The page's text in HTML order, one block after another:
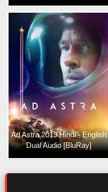
Ad Astra 2019 Hindi - English
Dual Audio [BluRay]